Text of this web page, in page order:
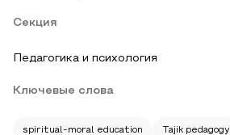
Секция
Педагогика и психология
Ключевые слова
spiritual-moral education Tajik pedagogy